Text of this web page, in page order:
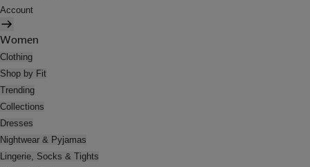
Account
Women
Clothing
Shop by Fit
Trending
Collections
Dresses
Nightwear & Pyjamas
Lingerie, Socks & Tights